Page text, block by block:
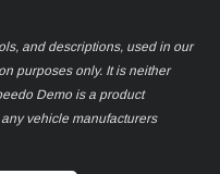
and descriptions, used in our
purposes only. It is neither
Demo is a product
vehicle manufacturers